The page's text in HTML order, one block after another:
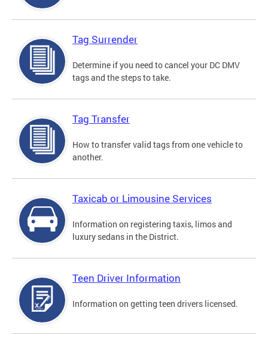
Tag Surrender
Determine if you need to cancel your DC DMV
tags and the steps to take.
Tag Transfer
How to transfer valid tags from one vehicle to
another.
Taxicab or Limousine Services
Information on registering taxis, limos and
luxury sedans in the District.
Teen Driver Information
Information on getting teen drivers licensed.